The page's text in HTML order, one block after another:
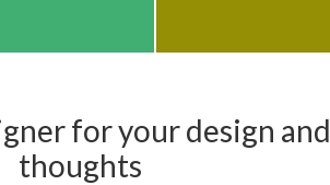
for your design and
thoughts